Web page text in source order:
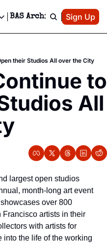
Ticket Giveaways & MORE
Editorials!
Contact
Privacy Policy
Editorial Policy
BAS Archive Patreon
Sign Up
their Studios All over the City
to
All
largest open studios
month-long art event
over 800
artists in their
with artists for
the life of the working